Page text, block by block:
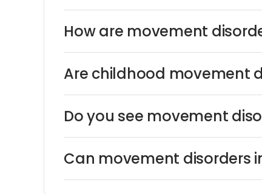
How are movement
Are childhood movement
Do you see movement
Can movement disorders